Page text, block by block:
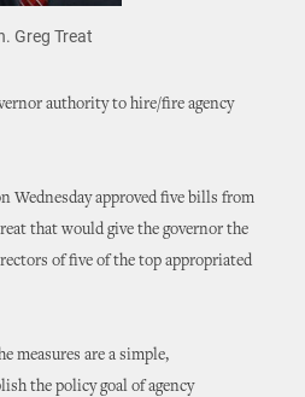
Greg Treat
authority to hire/fire agency
Wednesday approved five bills from
that would give the governor the
of five of the top appropriated
measures are a simple,
the policy goal of agency